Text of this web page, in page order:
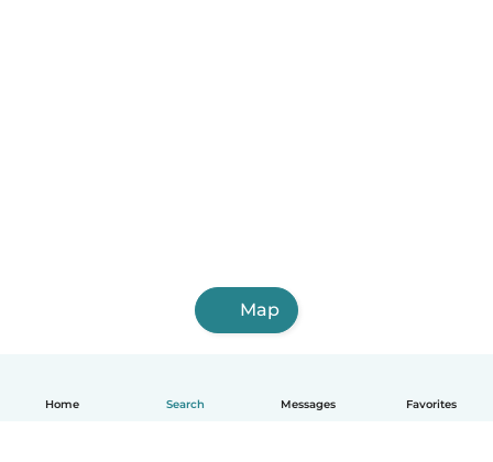
Home Search Messages Favorites
Map